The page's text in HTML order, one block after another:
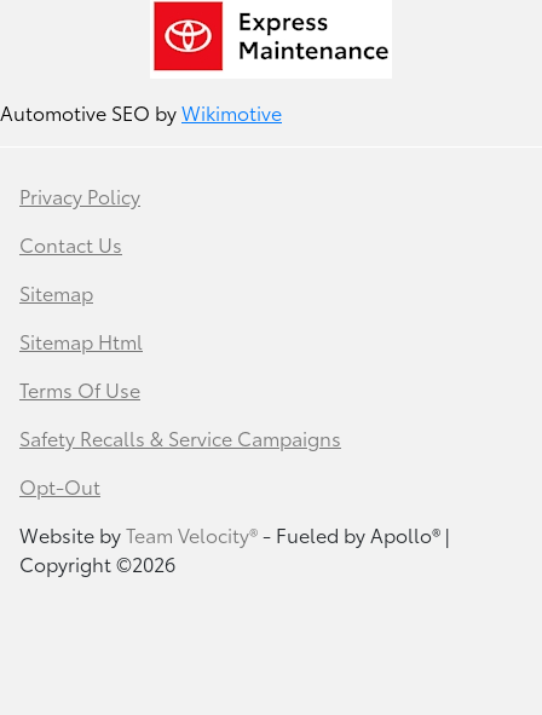
Automotive SEO byWikimotive
Privacy Policy
Contact Us
Sitemap
Sitemap Html
Terms Of Use
Safety Recalls & Service Campaigns
Opt-Out
Website byTeam Velocity®- Fueled by Apollo® |
Copyright ©2026